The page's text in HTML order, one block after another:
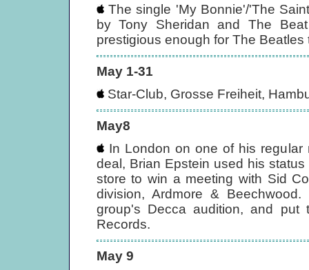
The single 'My Bonnie'/'The
by Tony Sheridan and The
prestigious enough for The
May 1-31
Star-Club, Grosse Freiheit,
May8
In London on one of his regular
deal, Brian Epstein used his
store to win a meeting with Sid
division, Ardmore &
group's Decca audition, and
Records.
May 9